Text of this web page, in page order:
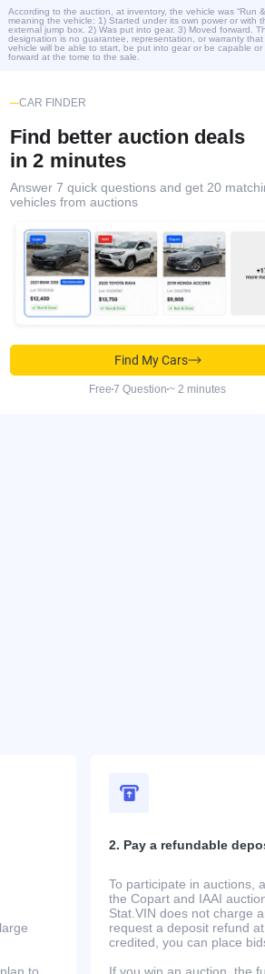
According to the auction, at inventory, the vehicle was “Run &
meaning the vehicle: 1) Started under its own power or with
external jump box. 2) Was put into gear. 3) Moved forward.
designation is no guarantee, representation, or warranty that
vehicle will be able to start, be put into gear or be capable or
forward at the tome to the sale.
CAR FINDER
Find better auction deals
in 2 minutes
Answer 7 quick questions and get 20
vehicles from auctions
Find My Cars
Free7 Question~ 2 minutes
to
2. Pay a refundable
To participate in auctions,
the Copart and IAAI
Stat.VIN does not charge
request a deposit refund
credited, you can place
If you win an auction, the